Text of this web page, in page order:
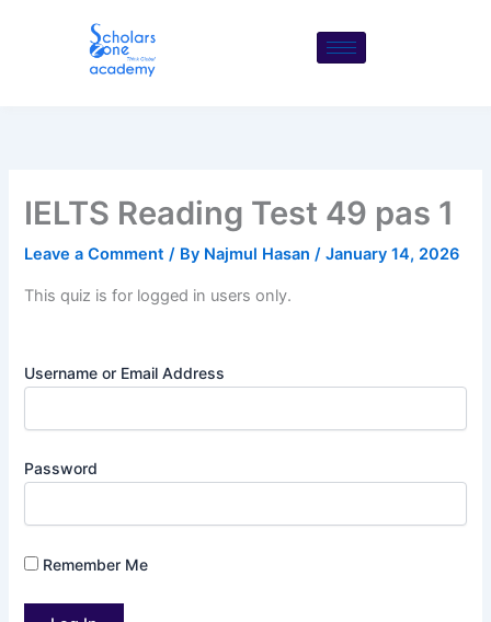
IELTS Reading Test 49 pas 1
Leave a Comment / By Najmul Hasan/January 14, 2026
This quiz is for logged in users only.
Username or Email Address
Password
Remember Me